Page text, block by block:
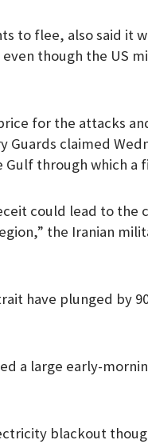
to flee, also said it
though the US
for the attacks
Guards claimed
through which a
could lead to
the Iranian
have plunged by
a large early-
blackout